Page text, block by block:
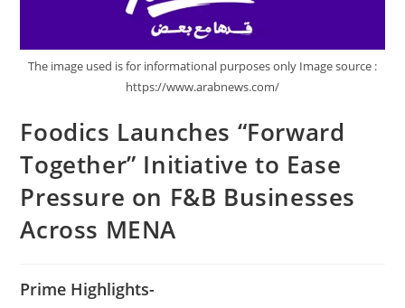
The image used is for informational purposes only Image source :
https://www.arabnews.com/
Foodics Launches “Forward
Together” Initiative to Ease
Pressure on F&B Businesses
Across MENA
Prime Highlights-